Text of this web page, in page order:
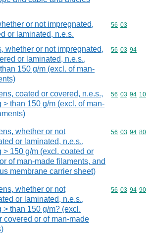
or not impregnated,
or laminated, n.e.s.
Commodity
56 03
whether or not impregnated,
or laminated, n.e.s.,
150 g/m (excl. of man-
Commodity
56 03 94
coated or covered, n.e.s.,
> than 150 g/m (excl. of man-
Commodity
56 03 94 10
whether or not
or laminated, n.e.s.,
> 150 g/m (excl. coated or
of man-made filaments, and
membrane carrier sheet)
Commodity
56 03 94 80
whether or not
or laminated, n.e.s.,
> than 150 g/m? (excl.
covered or of man-made
Commodity
56 03 94 90